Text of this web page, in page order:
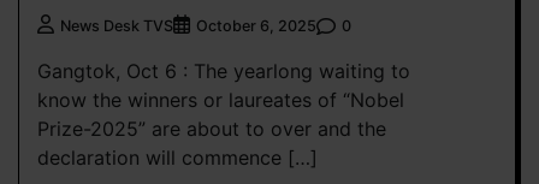
News Desk TVS October 6, 2025 0
Gangtok, Oct 6 : The yearlong waiting to
know the winners or laureates of “Nobel
Prize-2025” are about to over and the
declaration will commence […]